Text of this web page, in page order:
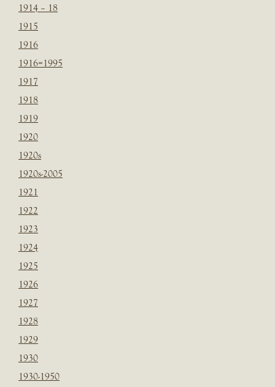
1914 – 18
1915
1916
1916=1995
1917
1918
1919
1920
1920s
1920s-2005
1921
1922
1923
1924
1925
1926
1927
1928
1929
1930
1930-1950